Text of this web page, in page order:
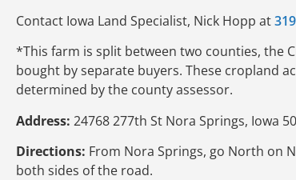
Contact Iowa Land Specialist, Nick Hopp at
*This farm is split between two counties, the
bought by separate buyers. These cropland
determined by the county assessor.
Address: 24768 277th St Nora Springs, Iowa
Directions: From Nora Springs, go North on
both sides of the road.